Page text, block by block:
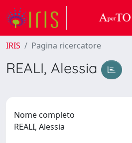
IRIS Pagina ricercatore
REALI, Alessia
Nome completo
REALI, Alessia